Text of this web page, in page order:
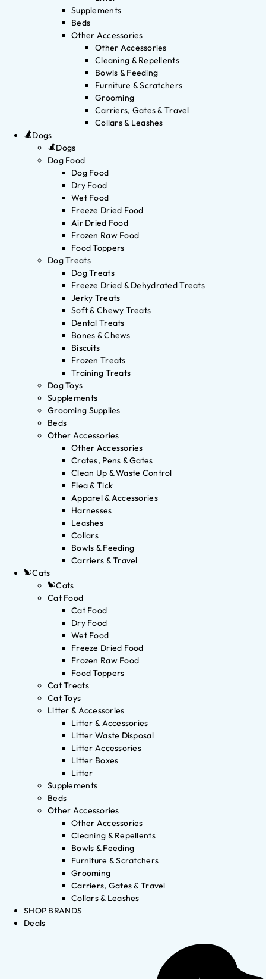
Supplements
Beds
Other Accessories
Other Accessories
Cleaning & Repellents
Bowls & Feeding
Furniture & Scratchers
Grooming
Carriers, Gates & Travel
Collars & Leashes
Dogs
Dogs
Dog Food
Dog Food
Dry Food
Wet Food
Freeze Dried Food
Air Dried Food
Frozen Raw Food
Food Toppers
Dog Treats
Dog Treats
Freeze Dried & Dehydrated Treats
Jerky Treats
Soft & Chewy Treats
Dental Treats
Bones & Chews
Biscuits
Frozen Treats
Training Treats
Dog Toys
Supplements
Grooming Supplies
Beds
Other Accessories
Other Accessories
Crates, Pens & Gates
Clean Up & Waste Control
Flea & Tick
Apparel & Accessories
Harnesses
Leashes
Collars
Bowls & Feeding
Carriers & Travel
Cats
Cats
Cat Food
Cat Food
Dry Food
Wet Food
Freeze Dried Food
Frozen Raw Food
Food Toppers
Cat Treats
Cat Toys
Litter & Accessories
Litter & Accessories
Litter Waste Disposal
Litter Accessories
Litter Boxes
Litter
Supplements
Beds
Other Accessories
Other Accessories
Cleaning & Repellents
Bowls & Feeding
Furniture & Scratchers
Grooming
Carriers, Gates & Travel
Collars & Leashes
SHOP BRANDS
Deals